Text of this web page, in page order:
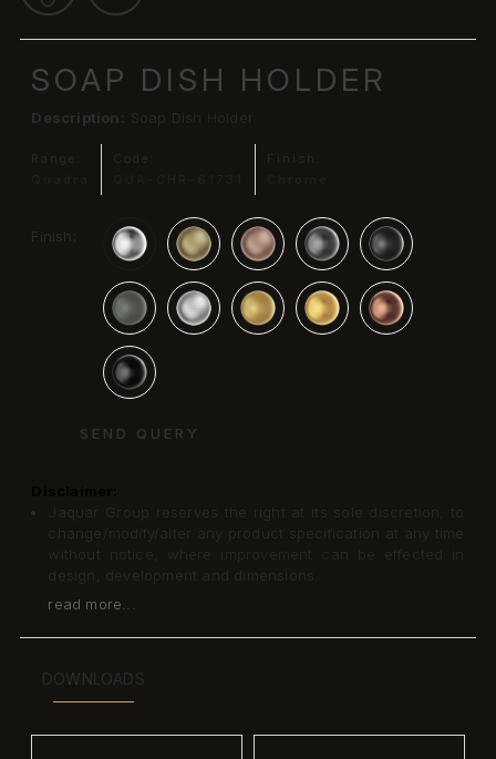
SOAP DISH HOLDER
Description: Soap Dish Holder
Range:
Code:
Finish:
Finish:
SEND QUERY
Jaquar Group reserves the right at its sole discretion, to
change/modify/alter any product specification at any time
without notice, where improvement can be effected in
design, development and dimensions.
read more...
DOWNLOADS